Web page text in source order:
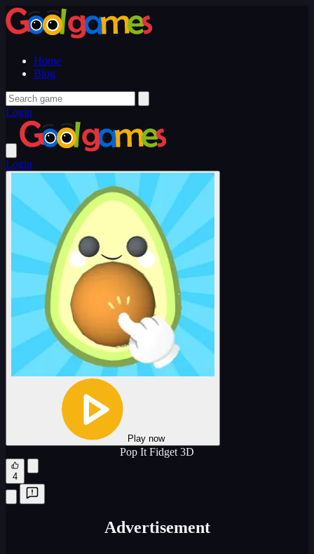
Home
Blog
Login
Login
Play now
Pop It Fidget 3D
4
Advertisement